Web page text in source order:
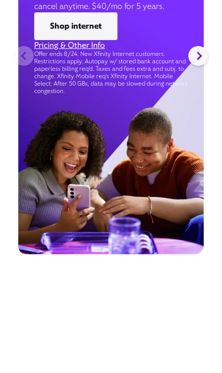
cancel anytime. $40/mo for 5 years.
Shop internet
Pricing & Other Info
Offer ends 8/24. New Xfinity Internet customers.
Restrictions apply. Autopay w/ stored bank account and
paperless billing req’d. Taxes and fees extra and subj. to
change. Xfinity Mobile req's Xfinity Internet. Mobile
Select: After 50 GBs, data may be slowed during network
congestion.